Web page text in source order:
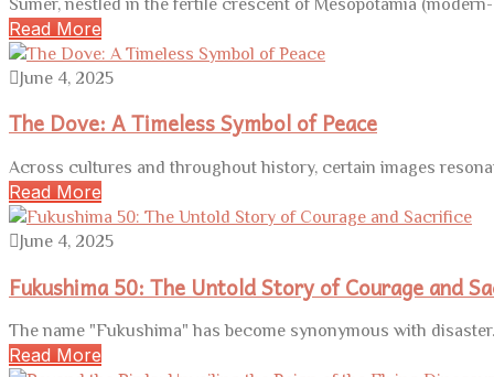
Read More
June 4, 2025
The Dove: A Timeless Symbol of Peace
Across cultures and throughout history, certain images
Read More
June 4, 2025
Fukushima 50: The Untold Story of Courage and
The name "Fukushima" has become synonymous with
Read More